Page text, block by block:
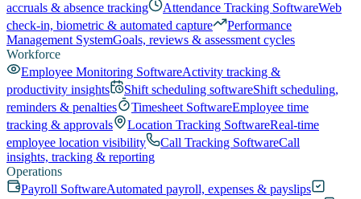
accruals & absence tracking
Attendance Tracking SoftwareWeb
check-in, biometric & automated capture
Performance
Management SystemGoals, reviews & assessment cycles
Workforce
Employee Monitoring SoftwareActivity tracking &
productivity insights
Shift scheduling softwareShift scheduling,
reminders & penalties
Timesheet SoftwareEmployee time
tracking & approvals
Location Tracking SoftwareReal-time
employee location visibility
Call Tracking SoftwareCall
insights, tracking & reporting
Operations
Payroll SoftwareAutomated payroll, expenses & payslips